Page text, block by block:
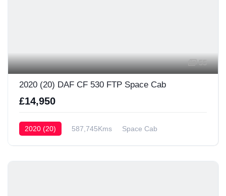
55
2020 (20) DAF CF 530 FTP Space Cab
£14,950
2020 (20) 587,745Kms Space Cab